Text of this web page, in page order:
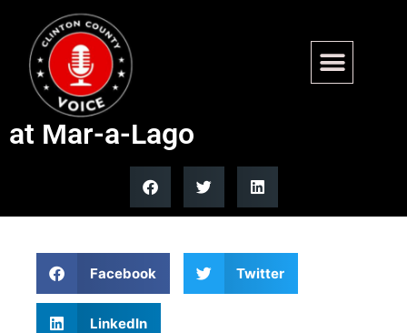
Man shot dead after allegedly
breaching security perimeter
at Mar-a-Lago
Facebook Twitter
LinkedIn